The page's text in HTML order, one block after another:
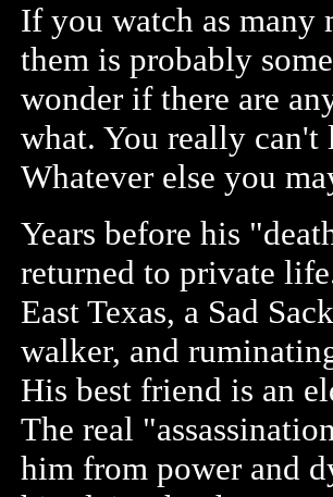
If you watch as many
them is probably
wonder if there are
what. You really can't
Whatever else you
Years before his
returned to private
East Texas, a Sad
walker, and
His best friend is an
The real
him from power and